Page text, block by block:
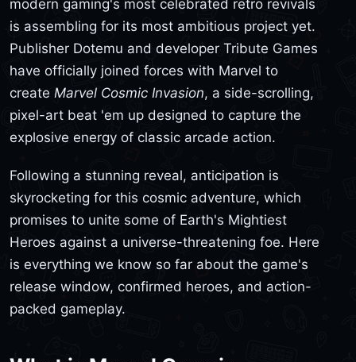
modern gaming's most celebrated retro revivals
is assembling for its most ambitious project yet.
Publisher Dotemu and developer Tribute Games
have officially joined forces with Marvel to
create Marvel Cosmic Invasion, a side-scrolling,
pixel-art beat 'em up designed to capture the
explosive energy of classic arcade action.
Following a stunning reveal, anticipation is
skyrocketing for this cosmic adventure, which
promises to unite some of Earth's Mightiest
Heroes against a universe-threatening foe. Here
is everything we know so far about the game's
release window, confirmed heroes, and action-
packed gameplay.